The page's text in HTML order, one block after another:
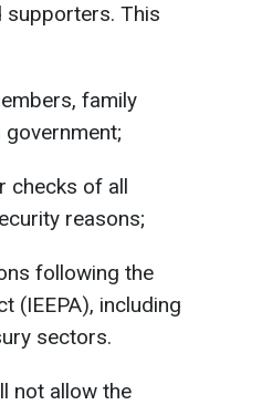
supporters. This
family
checks of all
reasons;
following the
(IEEPA), including
sectors.
not allow the